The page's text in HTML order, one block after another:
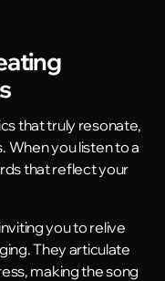
that truly resonate,
you listen to a
that reflect your
you to relive
They articulate
making the song